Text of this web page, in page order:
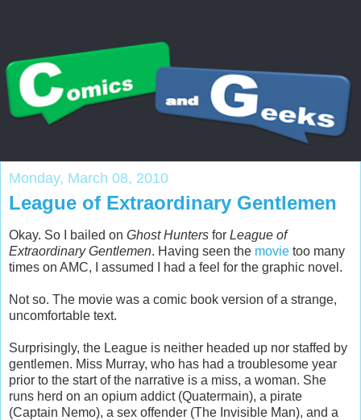
Monday, March 08, 2010
League of Extraordinary Gentlemen
Okay. So I bailed on Ghost Hunters for League of
Extraordinary Gentlemen. Having seen the movie too many
times on AMC, I assumed I had a feel for the graphic novel.
Not so. The movie was a comic book version of a strange,
uncomfortable text.
Surprisingly, the League is neither headed up nor staffed by
gentlemen. Miss Murray, who has had a troublesome year
prior to the start of the narrative is a miss, a woman. She
runs herd on an opium addict (Quatermain), a pirate
(Captain Nemo), a sex offender (The Invisible Man), and a